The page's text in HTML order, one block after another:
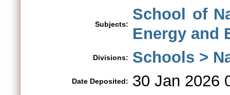
Subjects:
School of
Energy and
Divisions: Schools >
Date Deposited: 30 Jan 2026